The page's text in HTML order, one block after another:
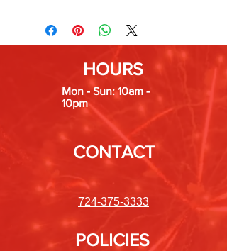
HOURS
Mon - Sun: 10am -
10pm
CONTACT
724-375-3333
POLICIES